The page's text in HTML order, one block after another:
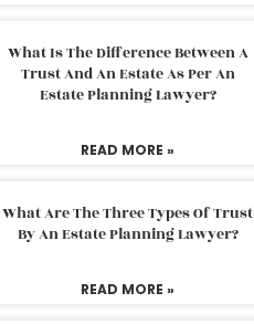
What Is The Difference Between A
Trust And An Estate As Per An
Estate Planning Lawyer?
READ MORE »
What Are The Three Types Of Trust
By An Estate Planning Lawyer?
READ MORE »